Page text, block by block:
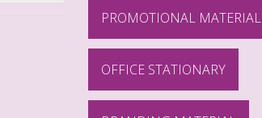
PROMOTIONAL MATERIAL
OFFICE STATIONARY